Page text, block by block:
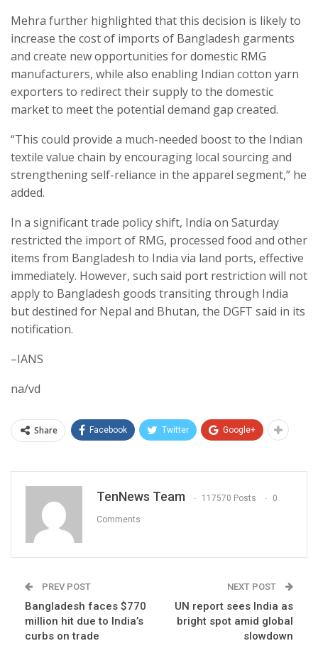
Mehra further highlighted that this decision is likely to
increase the cost of imports of Bangladesh garments
and create new opportunities for domestic RMG
manufacturers, while also enabling Indian cotton yarn
exporters to redirect their supply to the domestic
market to meet the potential demand gap created.
“This could provide a much-needed boost to the Indian
textile value chain by encouraging local sourcing and
strengthening self-reliance in the apparel segment,” he
added.
In a significant trade policy shift, India on Saturday
restricted the import of RMG, processed food and other
items from Bangladesh to India via land ports, effective
immediately. However, such said port restriction will not
apply to Bangladesh goods transiting through India
but destined for Nepal and Bhutan, the DGFT said in its
notification.
–IANS
na/vd
Share Facebook Twitter Google+
TenNews Team 117570 Posts 0
Comments
PREV POST
Bangladesh faces $770
million hit due to India’s
curbs on trade
NEXT POST
UN report sees India as
bright spot amid global
slowdown